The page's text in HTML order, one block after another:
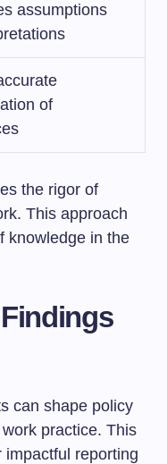
assumptions
of
the rigor of
This approach
knowledge in the
can shape policy
practice. This
reporting